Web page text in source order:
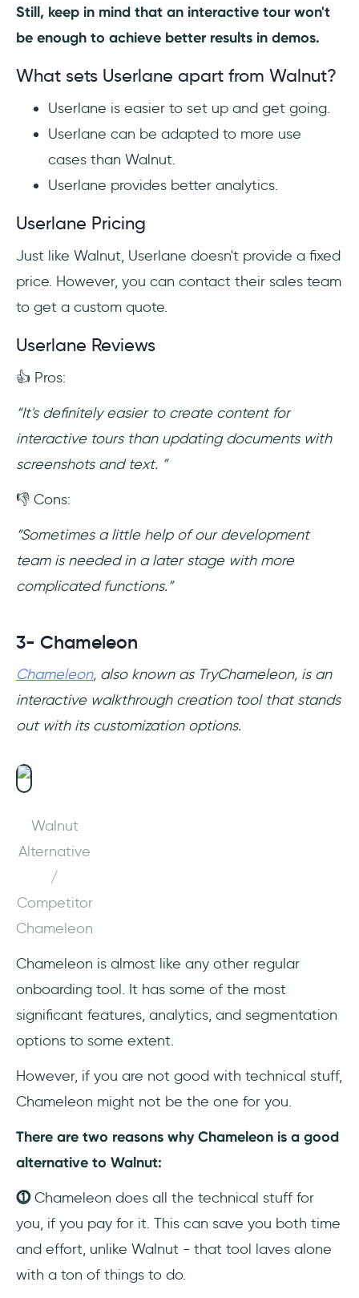
Still, keep in mind that an interactive tour won't
be enough to achieve better results in demos.
What sets Userlane apart from Walnut?
Userlane is easier to set up and get going.
Userlane can be adapted to more use
cases than Walnut.
Userlane provides better analytics.
Userlane Pricing
Just like Walnut, Userlane doesn't provide a fixed
price. However, you can contact their sales team
to get a custom quote.
Userlane Reviews
👍 Pros:
“It's definitely easier to create content for
interactive tours than updating documents with
screenshots and text. ”
👎 Cons:
“Sometimes a little help of our development
team is needed in a later stage with more
complicated functions.”
3- Chameleon
Chameleon, also known as TryChameleon, is an
interactive walkthrough creation tool that stands
out with its customization options.
Walnut
Alternative
/
Competitor
Chameleon
Chameleon is almost like any other regular
onboarding tool. It has some of the most
significant features, analytics, and segmentation
options to some extent.
However, if you are not good with technical stuff,
Chameleon might not be the one for you.
There are two reasons why Chameleon is a good
alternative to Walnut:
⓵Chameleon does all the technical stuff for
you, if you pay for it. This can save you both time
and effort, unlike Walnut - that tool laves alone
with a ton of things to do.